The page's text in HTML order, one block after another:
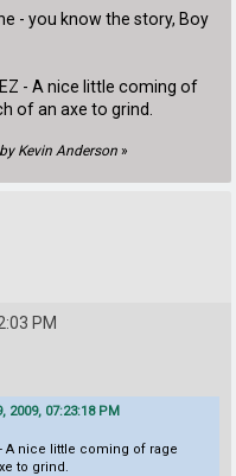
- you know the story, Boy
- A nice little coming of
of an axe to grind.
Kevin Anderson »
PM
07:23:18 PM
A nice little coming of rage
to grind.